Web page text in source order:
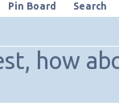
Pin Board Search
how